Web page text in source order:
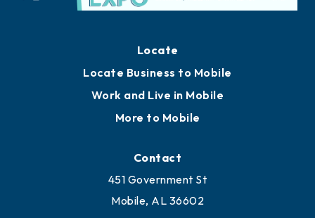
Locate
Locate Business to Mobile
Work and Live in Mobile
More to Mobile
Contact
451 Government St
Mobile, AL 36602